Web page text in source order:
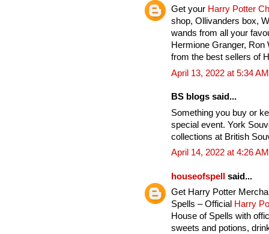
Get your Harry Potter
shop, Ollivanders box,
wands from all your
Hermione Granger,
from the best sellers of
April 13, 2022 at 5:34 AM
BS blogs said...
Something you buy or
special event. York
collections at British
April 14, 2022 at 4:26 AM
houseofspell
said...
Get Harry Potter
Spells – Official Harry
House of Spells with
sweets and potions,